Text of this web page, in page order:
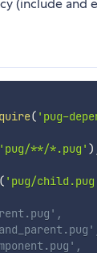
(include and
( 'pug-
'pug/**/*.pug' )
'pug/